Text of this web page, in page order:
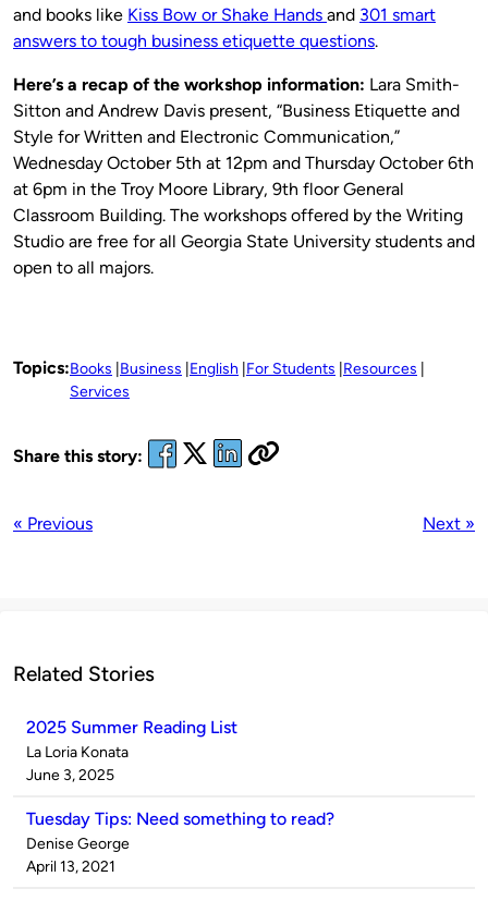
and books like Kiss Bow or Shake Hands and 301 smart
answers to tough business etiquette questions.
Here’s a recap of the workshop information: Lara Smith-
Sitton and Andrew Davis present, “Business Etiquette and
Style for Written and Electronic Communication,”
Wednesday October 5th at 12pm and Thursday October 6th
at 6pm in the Troy Moore Library, 9th floor General
Classroom Building. The workshops offered by the Writing
Studio are free for all Georgia State University students and
open to all majors.
Topics:Books Business English For Students Resources
Services
Share this story:
« Previous Next »
Related Stories
2025 Summer Reading List
Published
by
La Loria Konata
on
June 3, 2025
Tuesday Tips: Need something to read?
Published
by
Denise George
on
April 13, 2021